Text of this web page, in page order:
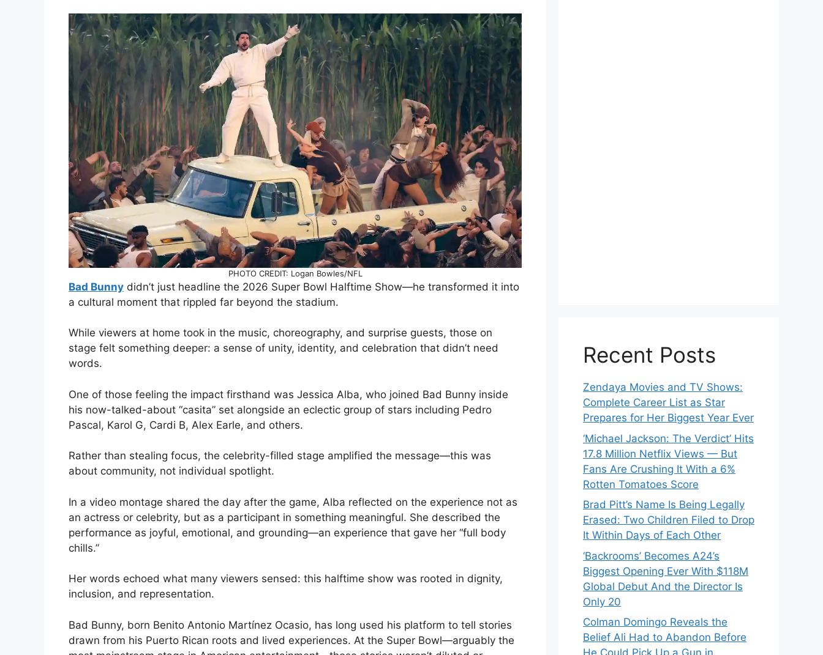
PHOTO CREDIT: Logan Bowles/NFL
Bad Bunny didn’t just headline the 2026 Super Bowl Halftime Show—he transformed it into
a cultural moment that rippled far beyond the stadium.
While viewers at home took in the music, choreography, and surprise guests, those on
stage felt something deeper: a sense of unity, identity, and celebration that didn’t need
words.
One of those feeling the impact firsthand was Jessica Alba, who joined Bad Bunny inside
his now-talked-about “casita” set alongside an eclectic group of stars including Pedro
Pascal, Karol G, Cardi B, Alex Earle, and others.
Rather than stealing focus, the celebrity-filled stage amplified the message—this was
about community, not individual spotlight.
In a video montage shared the day after the game, Alba reflected on the experience not as
an actress or celebrity, but as a participant in something meaningful. She described the
performance as joyful, emotional, and grounding—an experience that gave her “full body
chills.”
Her words echoed what many viewers sensed: this halftime show was rooted in dignity,
inclusion, and representation.
Bad Bunny, born Benito Antonio Martínez Ocasio, has long used his platform to tell stories
drawn from his Puerto Rican roots and lived experiences. At the Super Bowl—arguably the
Recent Posts
Zendaya Movies and TV Shows:
Complete Career List as Star
Prepares for Her Biggest Year Ever
‘Michael Jackson: The Verdict’ Hits
17.8 Million Netflix Views — But
Fans Are Crushing It With a 6%
Rotten Tomatoes Score
Brad Pitt’s Name Is Being Legally
Erased: Two Children Filed to Drop
It Within Days of Each Other
‘Backrooms’ Becomes A24’s
Biggest Opening Ever With $118M
Global Debut And the Director Is
Only 20
Colman Domingo Reveals the
Belief Ali Had to Abandon Before
He Could Pick Up a Gun in